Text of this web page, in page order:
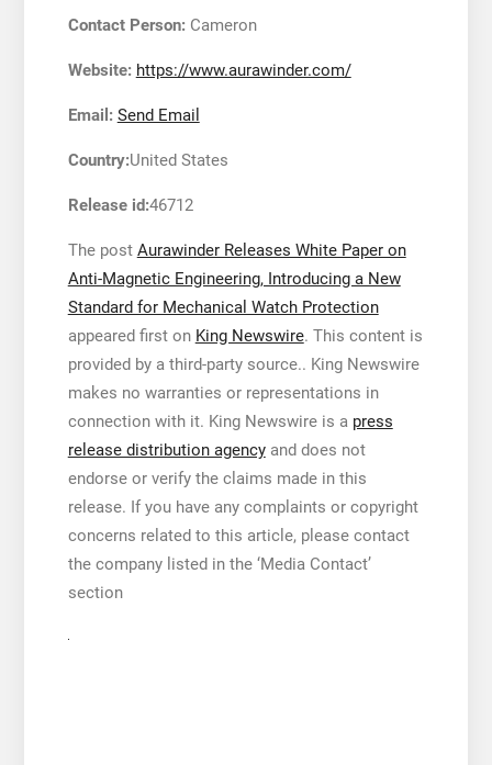
Contact Person:Cameron
Website: https://www.aurawinder.com/
Email: Send Email
Country:United States
Release id:46712
The post Aurawinder Releases White Paper on
Anti-Magnetic Engineering, Introducing a New
Standard for Mechanical Watch Protection
appeared first on King Newswire. This content is
provided by a third-party source.. King Newswire
makes no warranties or representations in
connection with it. King Newswire is a press
release distribution agencyand does not
endorse or verify the claims made in this
release. If you have any complaints or copyright
concerns related to this article, please contact
the company listed in the ‘Media Contact’
section